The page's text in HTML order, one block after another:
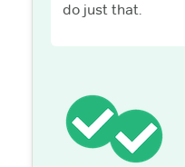
do just that.